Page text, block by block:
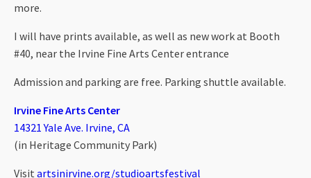
more.
I will have prints available, as well as new work at Booth
#40, near the Irvine Fine Arts Center entrance
Admission and parking are free. Parking shuttle available.
Irvine Fine Arts Center
14321 Yale Ave. Irvine, CA
(in Heritage Community Park)
Visit artsinirvine.org/studioartsfestival